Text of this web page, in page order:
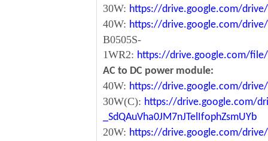
30W: https://drive.google.com/drive/
40W: https://drive.google.com/drive/
B0505S-
1WR2: https://drive.google.com/file/
AC to DC power module:
40W: https://drive.google.com/drive/
30W(C): https://drive.google.com/
_SdQAuVha0JM7nJTelIfophZsmUYb
20W: https://drive.google.com/drive/